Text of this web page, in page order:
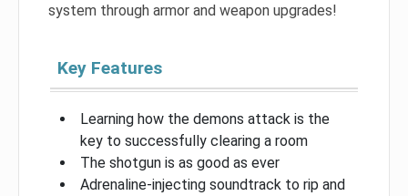
system through armor and weapon upgrades!
Key Features
Learning how the demons attack is the
key to successfully clearing a room
The shotgun is as good as ever
Adrenaline-injecting soundtrack to rip and